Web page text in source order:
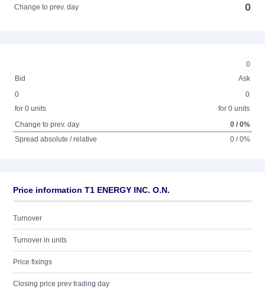
Change to prev. day 0
0
Bid
Ask
0
for 0 units
0
for 0 units
Change to prev. day
0 / 0%
Spread absolute / relative
0 / 0%
Price information T1 ENERGY INC. O.N.
Turnover
Turnover in units
Price fixings
Closing price prev trading day